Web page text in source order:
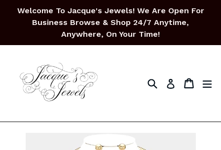
Welcome To Jacque's Jewels! We Are Open For
Business Browse & Shop 24/7 Anytime,
Anywhere, On Your Time!
SearchLog in Cart
Cart